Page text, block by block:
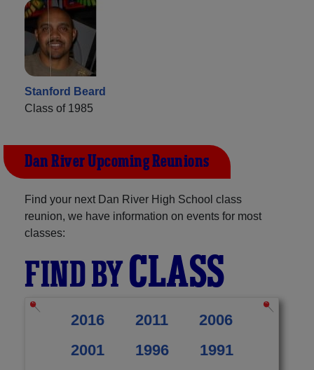
Stanford Beard
Class of 1985
Dan River Upcoming Reunions
Find your next Dan River High School class
reunion, we have information on events for most
classes:
FIND BYCLASS
2016 2011
2006
2001
1996
1991